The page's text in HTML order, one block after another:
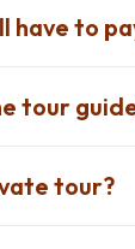
have to
tour
tour?